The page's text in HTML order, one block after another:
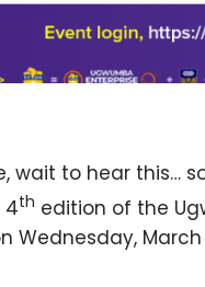
wait to hear this…
4th edition of the
Wednesday, March